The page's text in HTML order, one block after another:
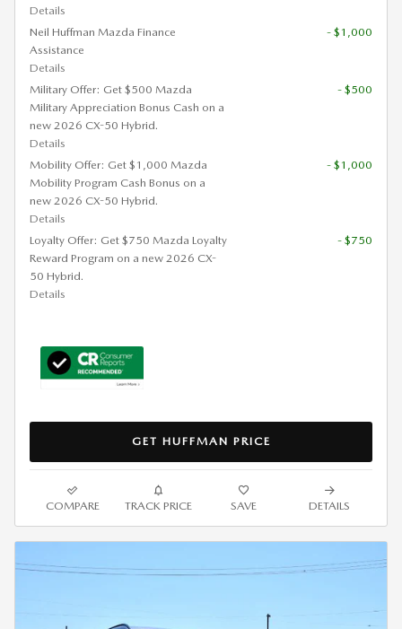
Details
Neil Huffman Mazda Finance
Assistance
Details
- $1,000
Military Offer: Get $500 Mazda
Military Appreciation Bonus Cash on a
new 2026 CX-50 Hybrid.
Details
- $500
Mobility Offer: Get $1,000 Mazda
Mobility Program Cash Bonus on a
new 2026 CX-50 Hybrid.
Details
- $1,000
Loyalty Offer: Get $750 Mazda Loyalty
Reward Program on a new 2026 CX-
50 Hybrid.
Details
- $750
GET HUFFMAN PRICE
COMPARE TRACK PRICE SAVE DETAILS